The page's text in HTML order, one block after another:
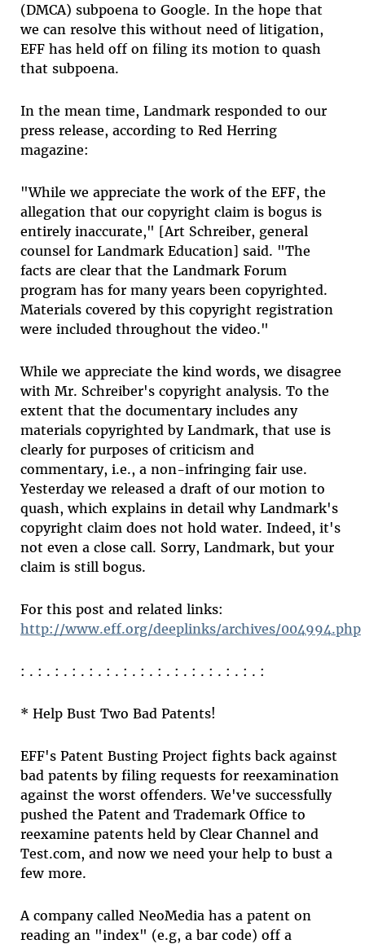
(DMCA) subpoena to Google. In the hope that
we can resolve this without need of litigation,
EFF has held off on filing its motion to quash
that subpoena.
In the mean time, Landmark responded to our
press release, according to Red Herring
magazine:
"While we appreciate the work of the EFF, the
allegation that our copyright claim is bogus is
entirely inaccurate," [Art Schreiber, general
counsel for Landmark Education] said. "The
facts are clear that the Landmark Forum
program has for many years been copyrighted.
Materials covered by this copyright registration
were included throughout the video."
While we appreciate the kind words, we disagree
with Mr. Schreiber's copyright analysis. To the
extent that the documentary includes any
materials copyrighted by Landmark, that use is
clearly for purposes of criticism and
commentary, i.e., a non-infringing fair use.
Yesterday we released a draft of our motion to
quash, which explains in detail why Landmark's
copyright claim does not hold water. Indeed, it's
not even a close call. Sorry, Landmark, but your
claim is still bogus.
For this post and related links:
http://www.eff.org/deeplinks/archives/004994.php
: . : . : . : . : . : . : . : . : . : . : . : . : . : . :
* Help Bust Two Bad Patents!
EFF's Patent Busting Project fights back against
bad patents by filing requests for reexamination
against the worst offenders. We've successfully
pushed the Patent and Trademark Office to
reexamine patents held by Clear Channel and
Test.com, and now we need your help to bust a
few more.
A company called NeoMedia has a patent on
reading an "index" (e.g, a bar code) off a